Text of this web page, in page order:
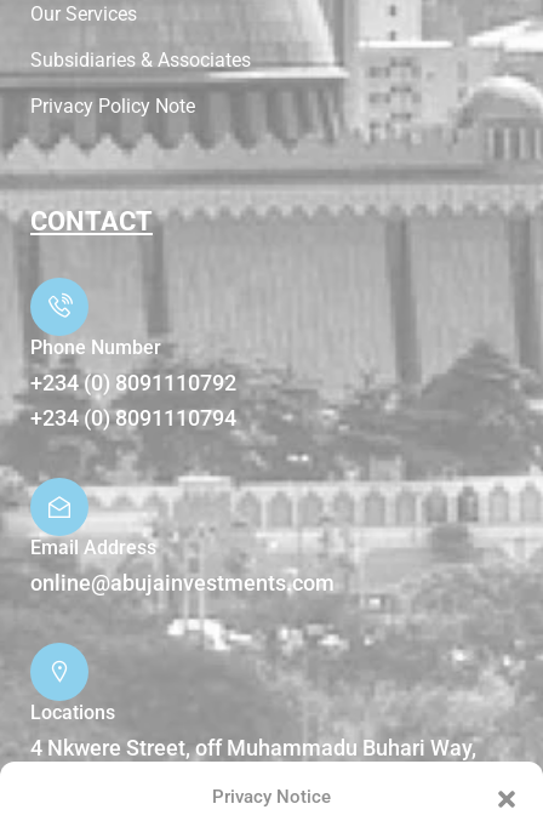
Privacy Notice
Our Services
Subsidiaries & Associates
Privacy Policy Note
CONTACT
Phone Number
+234 (0) 8091110792
+234 (0) 8091110794
Email Address
online@abujainvestments.com
Locations
4 Nkwere Street, off Muhammadu Buhari Way,